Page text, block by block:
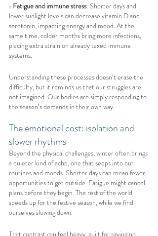
• Fatigue and immune stress: Shorter days and
lower sunlight levels can decrease vitamin D and
serotonin, impacting energy and mood. At the
same time, colder months bring more infections,
placing extra strain on already taxed immune
systems.
Understanding these processes doesn’t erase the
difficulty, but it reminds us that our struggles are
not imagined. Our bodies are simply responding to
the season’s demands in their own way.
The emotional cost: isolation and
slower rhythms
Beyond the physical challenges, winter often brings
a quieter kind of ache, one that seeps into our
routines and moods. Shorter days can mean fewer
opportunities to get outside. Fatigue might cancel
plans before they begin. The rest of the world
speeds up for the festive season, while we find
ourselves slowing down.
That contrast can feel heavy, guilt for saying no,